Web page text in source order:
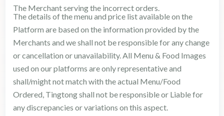
The Merchant serving the incorrect orders.
The details of the menu and price list available on the
Platform are based on the information provided by the
Merchants and we shall not be responsible for any change
or cancellation or unavailability. All Menu & Food Images
used on our platforms are only representative and
shall/might not match with the actual Menu/Food
Ordered, Tingtong shall not be responsible or Liable for
any discrepancies or variations on this aspect.